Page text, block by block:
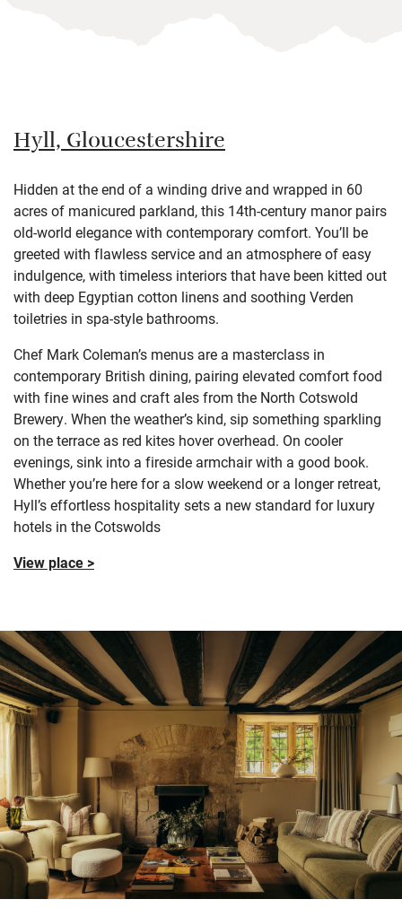
Hyll, Gloucestershire
Hidden at the end of a winding drive and wrapped in 60
acres of manicured parkland, this 14th-century manor pairs
old-world elegance with contemporary comfort. You’ll be
greeted with flawless service and an atmosphere of easy
indulgence, with timeless interiors that have been kitted out
with deep Egyptian cotton linens and soothing Verden
toiletries in spa-style bathrooms.
Chef Mark Coleman’s menus are a masterclass in
contemporary British dining, pairing elevated comfort food
with fine wines and craft ales from the North Cotswold
Brewery. When the weather’s kind, sip something sparkling
on the terrace as red kites hover overhead. On cooler
evenings, sink into a fireside armchair with a good book.
Whether you’re here for a slow weekend or a longer retreat,
Hyll’s effortless hospitality sets a new standard for luxury
hotels in the Cotswolds
View place >